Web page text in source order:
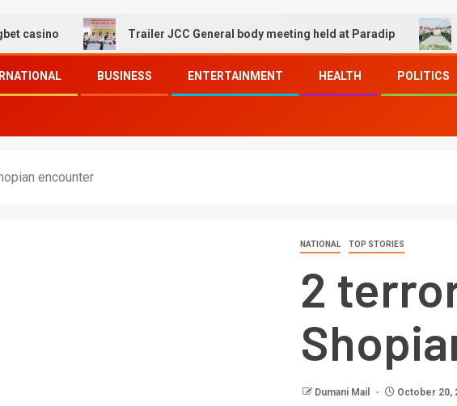
Trailer JCC General body meeting held at Paradip
BUSINESS ENTERTAINMENT HEALTH POLITICS
encounter
NATIONAL TOP STORIES
2
Dumani Mail October 20,